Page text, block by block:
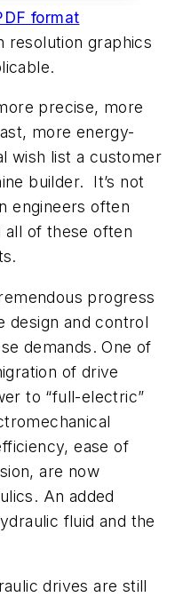
format
resolution graphics
precise, more
more energy-
wish list a customer
builder. It’s not
engineers often
of these often
progress
design and control
demands. One of
of drive
to “full-electric”
ease of
are now
An added
fluid and the
drives are still